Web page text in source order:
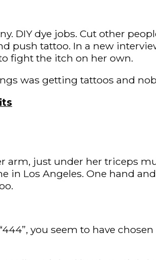
DIY dye jobs. Cut other
push tattoo. In a new
fight the itch on her own.
was getting tattoos and
arm, just under her triceps
in Los Angeles. One hand
you seem to have